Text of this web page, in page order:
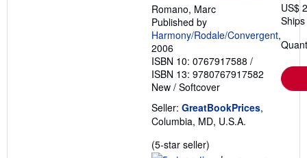
Romano, Marc
Published by
Harmony/Rodale/Convergent,
2006
ISBN 10: 0767917588 /
ISBN 13: 9780767917582
New / Softcover
Seller: GreatBookPrices,
Columbia, MD, U.S.A.
(5-star seller)
US$